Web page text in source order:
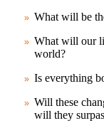
What will be
What will our
world?
Is everything
Will these
will they